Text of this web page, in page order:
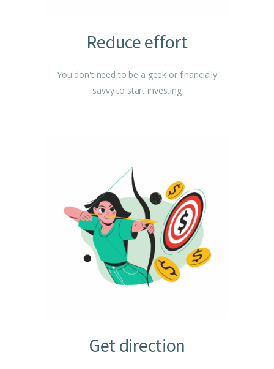
Reduce effort
You don't need to be a geek or financially
savvy to start investing
Get direction